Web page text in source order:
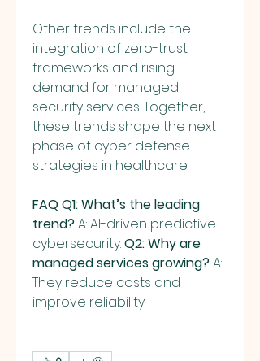
Other trends include the
integration of zero-trust
frameworks and rising
demand for managed
security services. Together,
these trends shape the next
phase of cyber defense
strategies in healthcare.
FAQQ1: What’s the leading
trend? A: AI-driven predictive
cybersecurity. Q2: Why are
managed services growing? A:
They reduce costs and
improve reliability.